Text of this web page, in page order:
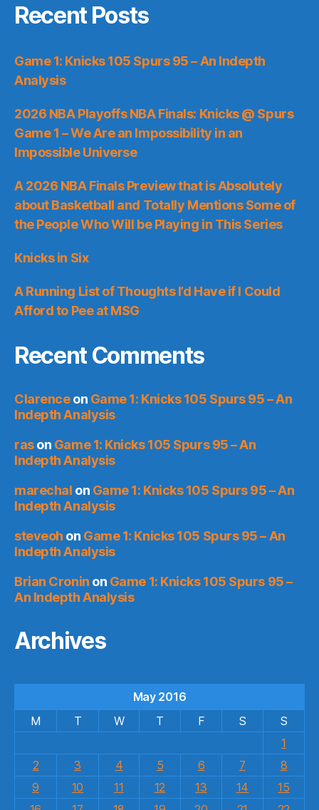
Recent Posts
Game 1: Knicks 105 Spurs 95 – An Indepth
Analysis
2026 NBA Playoffs NBA Finals: Knicks @ Spurs
Game 1 – We Are an Impossibility in an
Impossible Universe
A 2026 NBA Finals Preview that is Absolutely
about Basketball and Totally Mentions Some of
the People Who Will be Playing in This Series
Knicks in Six
A Running List of Thoughts I’d Have if I Could
Afford to Pee at MSG
Recent Comments
Clarenceon Game 1: Knicks 105 Spurs 95 – An
Indepth Analysis
rason Game 1: Knicks 105 Spurs 95 – An
Indepth Analysis
marechal on Game 1: Knicks 105 Spurs 95 – An
Indepth Analysis
steveoh on Game 1: Knicks 105 Spurs 95 – An
Indepth Analysis
Brian Cronin on Game 1: Knicks 105 Spurs 95 –
An Indepth Analysis
Archives
May 2016
M
T W T F S
S
1
2
3 4 5 6 7
8
9
10 11 12 13 14
15